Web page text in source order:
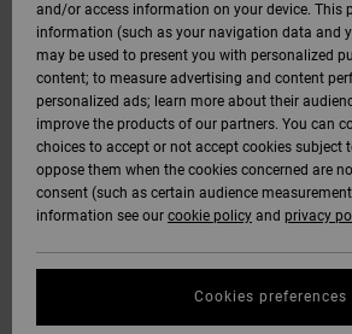
and/or access information on your device. This
information (such as your navigation data and
may be used to present you with personalized
content; to measure advertising and content
personalized ads; learn more about their
improve the products of our partners. You can
choices to accept or not accept cookies subject
oppose them when the cookies concerned are
consent (such as certain audience
information see our cookie policy and privacy
Cookies preferences